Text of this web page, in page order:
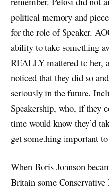
political memory and
for the role of Speaker.
ability to take something
REALLY mattered to her,
noticed that they did so
seriously in the future.
Speakership, who, if they
time would know they’d
get something important
When Boris Johnson
Britain some